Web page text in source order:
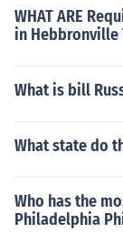
WHAT ARE
in Hebbronville
What is bill
What state do
Who has the
Philadelphia